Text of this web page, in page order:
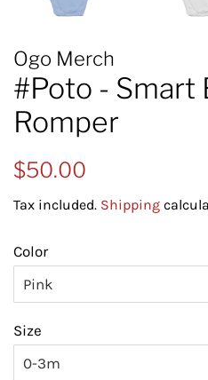
Ogo Merch
#Poto - Smart
Romper
Regular
$50.00
Tax included. Shipping
Color
Size